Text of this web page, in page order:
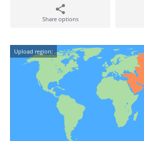
Share options
Upload region: